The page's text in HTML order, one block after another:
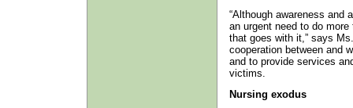
“Although awareness and
an urgent need to do
that goes with it,” says
cooperation between and
and to provide services
victims.
Nursing exodus